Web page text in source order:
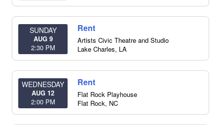
SUNDAY
AUG 9
2:30 PM
Rent
Artists Civic Theatre and Studio
Lake Charles, LA
WEDNESDAY
AUG 12
2:00 PM
Rent
Flat Rock Playhouse
Flat Rock, NC